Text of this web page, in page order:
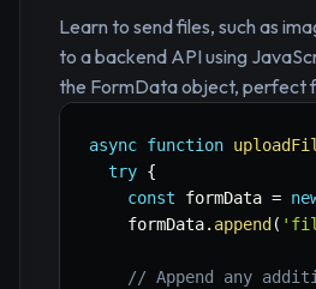
Learn to send files, such as
to a backend API using
the FormData object, perfect
async function
try {
const formData =
    formData
. append (
// Append any